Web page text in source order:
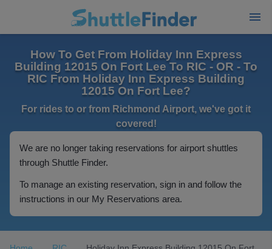
How To Get From Holiday Inn Express
Building 12015 On Fort Lee To RIC - OR - To
RIC From Holiday Inn Express Building
12015 On Fort Lee?
For rides to or from Richmond Airport, we've got it
covered!
We are no longer taking reservations for airport shuttles
through Shuttle Finder.
To manage an existing reservation, sign in and follow the
instructions in our My Reservations area.